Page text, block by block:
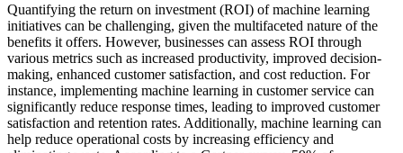
Quantifying the return on investment (ROI) of machine learning
initiatives can be challenging, given the multifaceted nature of the
benefits it offers. However, businesses can assess ROI through
various metrics such as increased productivity, improved decision-
making, enhanced customer satisfaction, and cost reduction. For
instance, implementing machine learning in customer service can
significantly reduce response times, leading to improved customer
satisfaction and retention rates. Additionally, machine learning can
help reduce operational costs by increasing efficiency and